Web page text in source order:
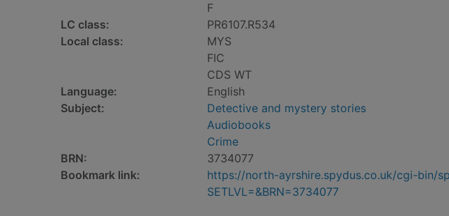
F
LC class:
PR6107.R534
Local class:
MYS
FIC
CDS WT
Language:
English
Subject:
Detective and mystery stories
Audiobooks
Crime
BRN:
3734077
Bookmark link:
https://north-ayrshire.spydus.co.uk/cgi-bin/
SETLVL=&BRN=3734077